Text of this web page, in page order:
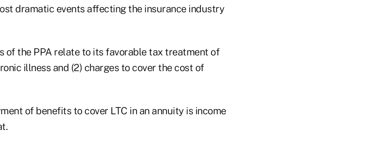
dramatic events affecting the insurance industry
of the PPA relate to its favorable tax treatment of
illness and (2) charges to cover the cost of
of benefits to cover LTC in an annuity is income